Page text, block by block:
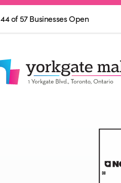
44 of 57 Businesses Open